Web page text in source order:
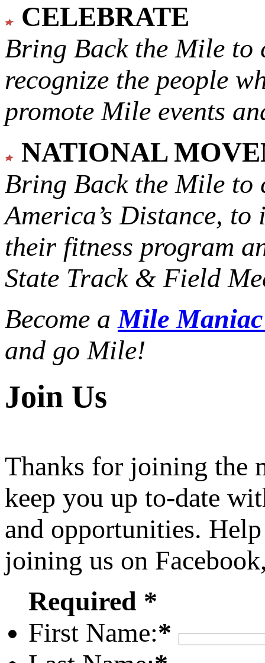
CELEBRATE
Bring Back the Mile to
recognize the people
promote Mile events
NATIONAL
Bring Back the Mile to
America’s Distance, to
their fitness program
State Track & Field
Become aMile
and go Mile!
Join Us
Thanks for joining the
keep you up to-date
and opportunities.
joining us on
Required *
First Name:*